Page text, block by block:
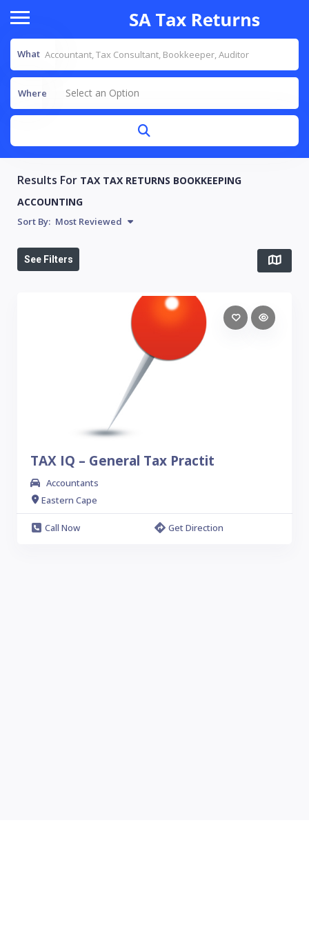
What
Where Select an Option
Results For TAX TAX RETURNS BOOKKEEPING
ACCOUNTING
Sort By: Most Reviewed
See Filters
TAX IQ – General Tax Practit
Accountants
Eastern Cape
Call Now Get Direction